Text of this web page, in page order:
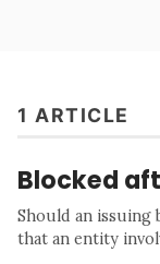
1 ARTICLE
Blocked
Should an issuing
that an entity